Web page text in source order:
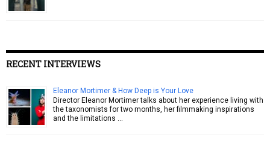
RECENT INTERVIEWS
Eleanor Mortimer & How Deep is Your Love
Director Eleanor Mortimer talks about her experience living with
the taxonomists for two months, her filmmaking inspirations
and the limitations …